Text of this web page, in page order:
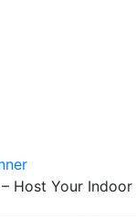
Host Your Indoor